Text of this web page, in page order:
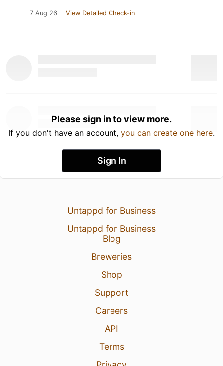
7 Aug 26 View Detailed Check-in
Please sign in to view more.
If you don't have an account, you can create one here.
Sign In
Untappd for Business
Untappd for Business
Blog
Breweries
Shop
Support
Careers
API
Terms